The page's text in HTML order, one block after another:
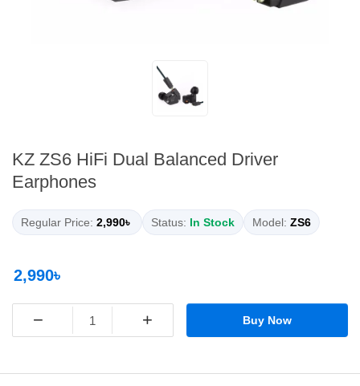
KZ ZS6 HiFi Dual Balanced Driver
Earphones
Regular Price: 2,990৳ Status: In Stock Model: ZS6
2,990৳
− + Buy Now